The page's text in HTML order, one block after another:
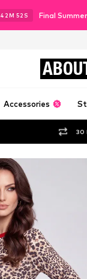
42M 50 S Final
Accessories
30